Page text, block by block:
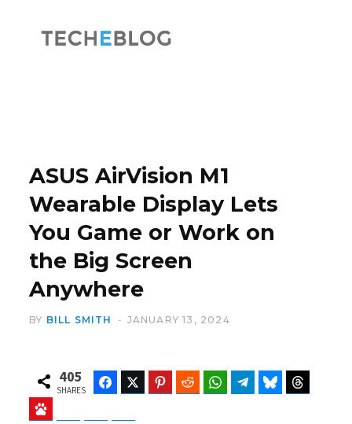
ASUS AirVision M1
Wearable Display Lets
You Game or Work on
the Big Screen
Anywhere
BY BILL SMITH JANUARY 13, 2024
405
SHARES
FacebookTwitter Pinterest Reddit WhatsAppTelegramBluesky